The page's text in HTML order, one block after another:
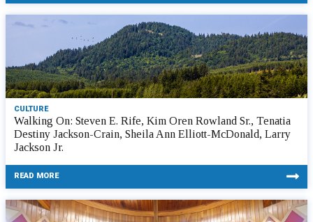
CULTURE
Walking On: Steven E. Rife, Kim Oren Rowland Sr., Tenatia
Destiny Jackson-Crain, Sheila Ann Elliott-McDonald, Larry
Jackson Jr.
READ MORE